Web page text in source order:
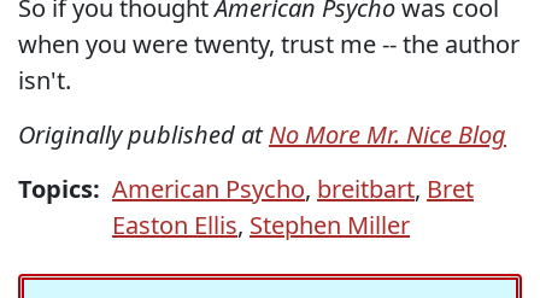
So if you thoughtAmerican Psychowas cool
when you were twenty, trust me -- the author
isn't.
Originally published atNo More Mr. Nice Blog
Topics: American Psycho, breitbart, Bret
Easton Ellis, Stephen Miller